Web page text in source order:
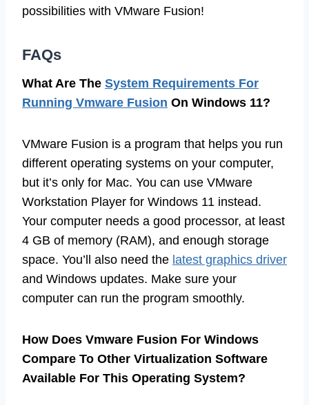
possibilities with VMware Fusion!
FAQs
What Are The System Requirements For
Running Vmware Fusion On Windows 11?
VMware Fusion is a program that helps you run
different operating systems on your computer,
but it’s only for Mac. You can use VMware
Workstation Player for Windows 11 instead.
Your computer needs a good processor, at least
4 GB of memory (RAM), and enough storage
space. You’ll also need the latest graphics driver
and Windows updates. Make sure your
computer can run the program smoothly.
How Does Vmware Fusion For Windows
Compare To Other Virtualization Software
Available For This Operating System?